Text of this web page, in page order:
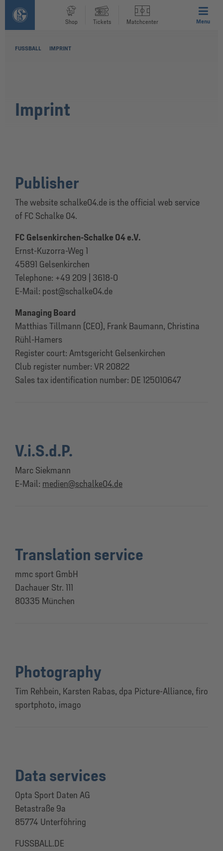
Shop Tickets Matchcenter Menu
FUSSBALL IMPRINT
Imprint
Publisher
The website schalke04.de is the official web service
of FC Schalke 04.
FC Gelsenkirchen-Schalke 04 e.V.
Ernst-Kuzorra-Weg 1
45891 Gelsenkirchen
Telephone: +49 209 | 3618-0
E-Mail: post@schalke04.de
Managing Board
Matthias Tillmann (CEO), Frank Baumann, Christina
Rühl-Hamers
Register court: Amtsgericht Gelsenkirchen
Club register number: VR 20822
Sales tax identification number: DE 125010647
V.i.S.d.P.
Marc Siekmann
E-Mail: medien@schalke04.de
Translation service
mmc sport GmbH
Dachauer Str. 111
80335 München
Photography
Tim Rehbein, Karsten Rabas, dpa Picture-Alliance, firo
sportphoto, imago
Data services
Opta Sport Daten AG
Betastraße 9a
85774 Unterföhring
FUSSBALL.DE